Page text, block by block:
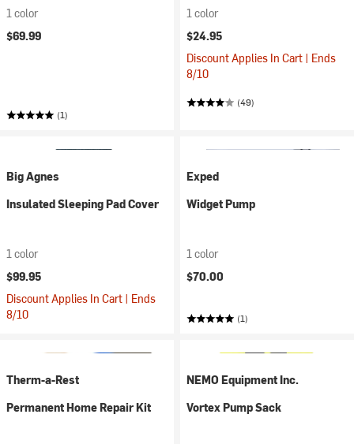
1 color
$69.99
(1)
1 color
$24.95
Discount Applies In Cart | Ends
8/10
(49)
Big Agnes
Insulated Sleeping Pad Cover
1 color
$99.95
Discount Applies In Cart | Ends
8/10
Exped
Widget Pump
1 color
$70.00
(1)
Therm-a-Rest
Permanent Home Repair Kit
NEMO Equipment Inc.
Vortex Pump Sack